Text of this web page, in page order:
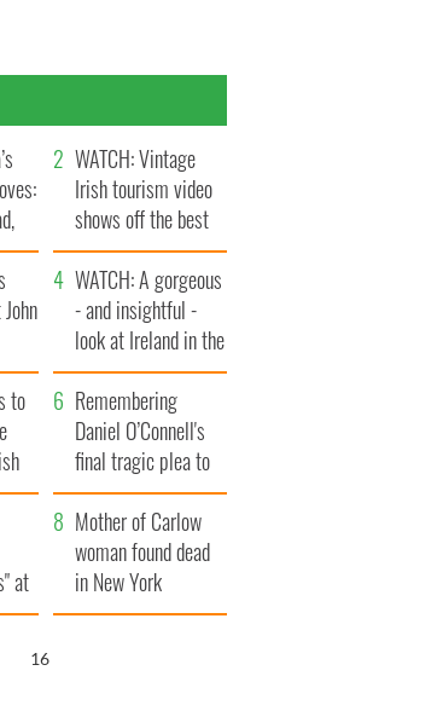
WATCH: Vintage
Irish tourism video
shows off the best
bits of Ireland
WATCH: A gorgeous
- and insightful -
look at Ireland in the
late 1960s
to
Remembering
Daniel O’Connell's
final tragic plea to
save Ireland from
Famine
at
Mother of Carlow
woman found dead
in New York
launches $50
15